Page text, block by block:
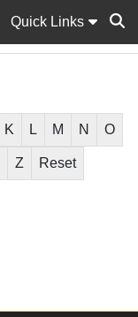
Quick Links
K L M N O
Z Reset